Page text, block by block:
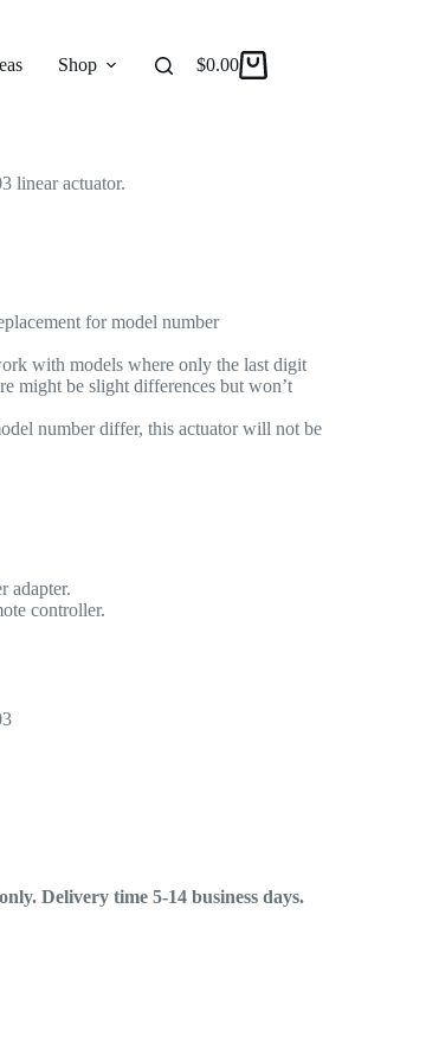
Shop Reviews
$0.00
linear actuator.
for model number
with models where only the last digit
might be slight differences but won’t
number differ, this actuator will not be
adapter.
controller.
Delivery time 5-14 business days.